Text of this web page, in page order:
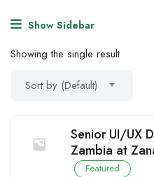
Show Sidebar
Showing the single result
Sort by (Default)
Senior UI/UX
Zambia at
Featured